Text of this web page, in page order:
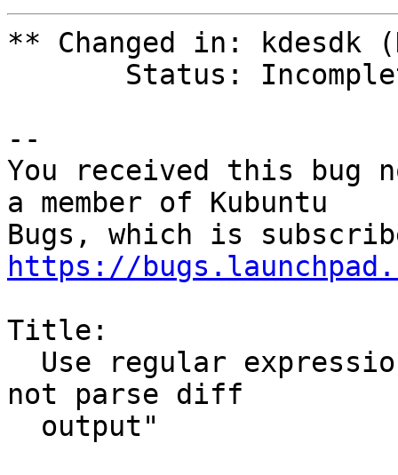
** Changed in: kdesdk
--
You received this bug
a member of Kubuntu
https://
Title:
not parse diff